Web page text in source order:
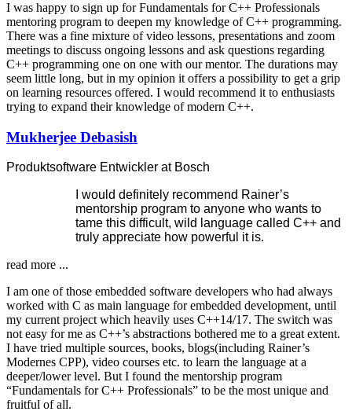
I was happy to sign up for Fundamentals for C++ Professionals
mentoring program to deepen my knowledge of C++ programming.
There was a fine mixture of video lessons, presentations and zoom
meetings to discuss ongoing lessons and ask questions regarding
C++ programming one on one with our mentor. The durations may
seem little long, but in my opinion it offers a possibility to get a grip
on learning resources offered. I would recommend it to enthusiasts
trying to expand their knowledge of modern C++.
Mukherjee Debasish
Produktsoftware Entwickler at Bosch
I would definitely recommend Rainer’s
mentorship program to anyone who wants to
tame this difficult, wild language called C++ and
truly appreciate how powerful it is.
read more ...
I am one of those embedded software developers who had always
worked with C as main language for embedded development, until
my current project which heavily uses C++14/17. The switch was
not easy for me as C++’s abstractions bothered me to a great extent.
I have tried multiple sources, books, blogs(including Rainer’s
Modernes CPP), video courses etc. to learn the language at a
deeper/lower level. But I found the mentorship program
“Fundamentals for C++ Professionals” to be the most unique and
fruitful of all.